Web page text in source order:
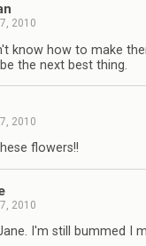
2010
know how to make
the next best thing.
2010
flowers!!
2010
Jane. I'm still bummed I